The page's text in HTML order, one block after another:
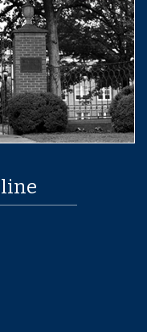
Instagram page
of Memphis
Youtube page